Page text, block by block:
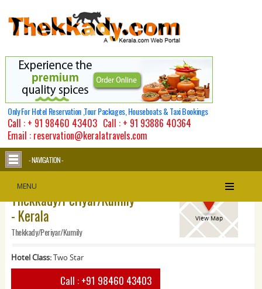
Only For Hotel Reservation ,Tour Packages, Houseboats & Taxi Bookings
Call : + 91 98460 43403 Call : + 91 93886 40364
Email : reservation@keralatravels.com
- NAVIGATION -
MENU
Michaels Inn -
Thekkady/Periyar/Kumily
- Kerala
Thekkady/Periyar/Kumily
View Map
Hotel Class:Two Star
Call : +91 98460 43403